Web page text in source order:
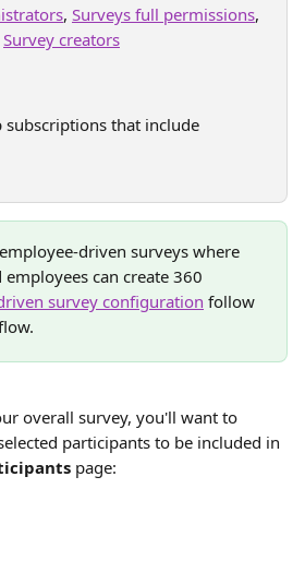
, Surveys full permissions,
Survey creators
subscriptions that include
driven surveys where
can create 360
survey configuration follow
overall survey, you'll want to
participants to be included in
page: